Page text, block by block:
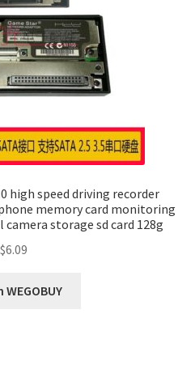
high speed driving recorder
memory card monitoring
camera storage sd card 128g
$6.09
WEGOBUY